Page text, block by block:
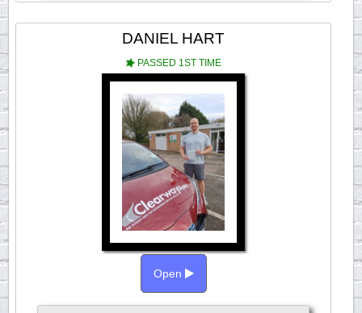
DANIEL HART
PASSED 1ST TIME
Open